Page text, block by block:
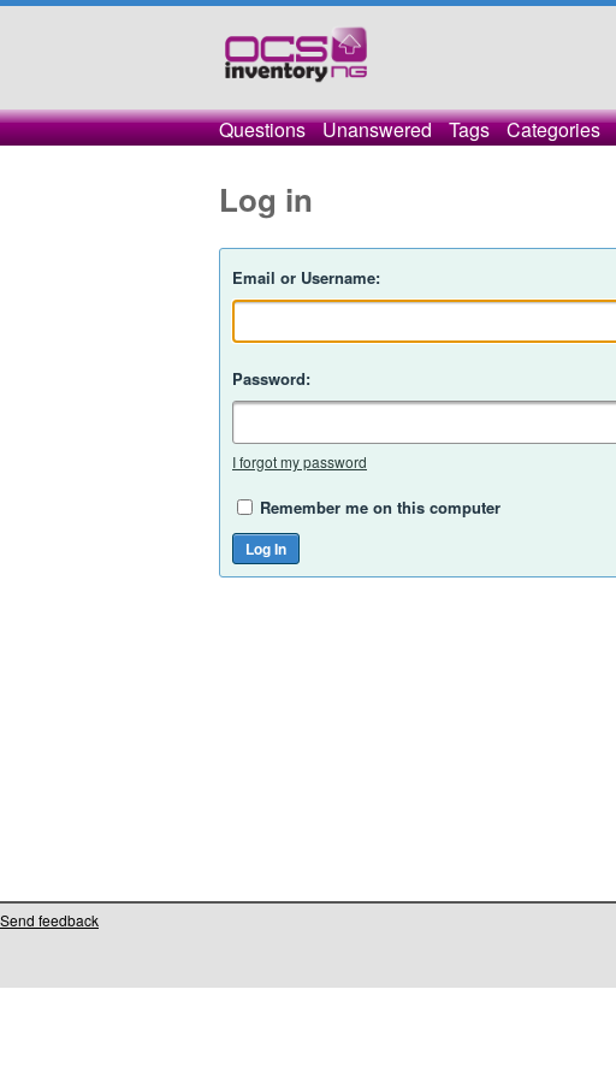
Questions Unanswered Tags Categories
Log in
Email or Username:
Password:
I forgot my password
Remember me on this computer
Send feedback